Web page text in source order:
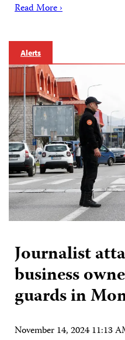
Read More ›
Alerts
Journalist
business
guards in
November 14, 2024 11:13